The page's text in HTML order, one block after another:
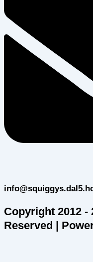
Copyright 2012 -
Reserved |